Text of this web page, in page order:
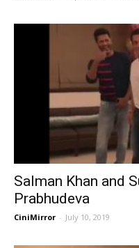
Salman Khan and
Prabhudeva
CiniMirror - July 10, 2019